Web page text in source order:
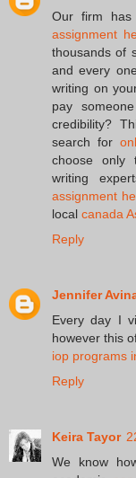
Our firm has
assignment
thousands of
and every
writing on
pay
credibility?
search for
choose only
writing
assignment
local canada
Reply
Jennifer
Every day I
however this
iop programs
Reply
Keira Tayor
We know